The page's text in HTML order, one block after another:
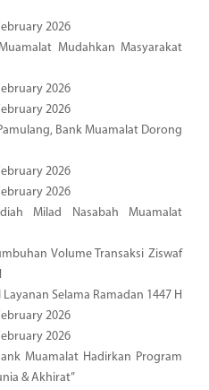
2026
Mudahkan Masyarakat
2026
2026
Bank Muamalat Dorong
2026
2026
Milad Nasabah Muamalat
Volume Transaksi Ziswaf
Selama Ramadan 1447 H
2026
2026
Muamalat Hadirkan Program
& Akhirat”